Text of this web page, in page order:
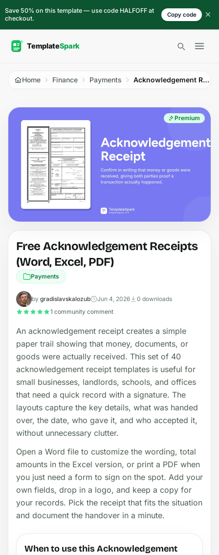
Save 50% on this template — use code HALFOFF at
checkout.
Copy code
Open
Home Finance Payments Acknowledgement Receipt
Premium
Free Acknowledgement Receipts
(Word, Excel, PDF)
Payments
by gradislavskalozub Jun 4, 2026
0 downloads
1 community comment
An acknowledgement receipt creates a simple
paper trail showing that money, documents, or
goods were actually received. This set of 40
acknowledgement receipt templates is useful for
small businesses, landlords, schools, and offices
that need a quick record with a signature. The
layouts capture the key details, what was handed
over, the date, who gave it, and who accepted it,
without unnecessary clutter.
Open a Word file to customize the wording, total
amounts in the Excel version, or print a PDF when
you just need a form to sign on the spot. Add your
own fields, drop in a logo, and keep a copy for
your records. Pick the receipt that fits the situation
and document the handover in a minute.
When to use this Acknowledgement